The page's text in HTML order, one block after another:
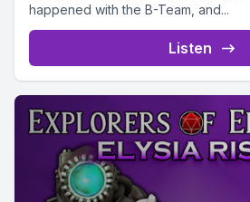
happened with the B-Team, and...
Listen